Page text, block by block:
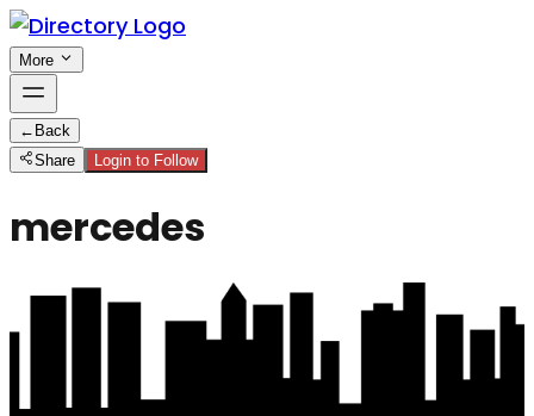
More
← Back
Share
Login to Follow
mercedes